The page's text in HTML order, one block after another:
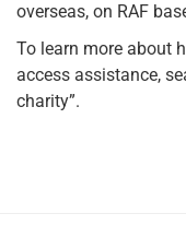
overseas, on RAF
To learn more about
access assistance,
charity”.